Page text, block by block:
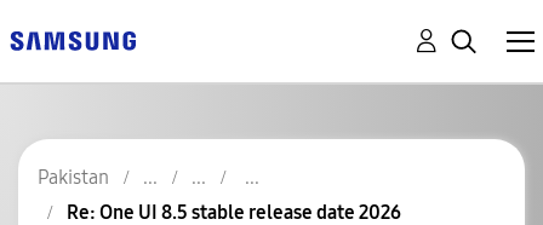
Pakistan
Re: One UI 8.5 stable release date 2026